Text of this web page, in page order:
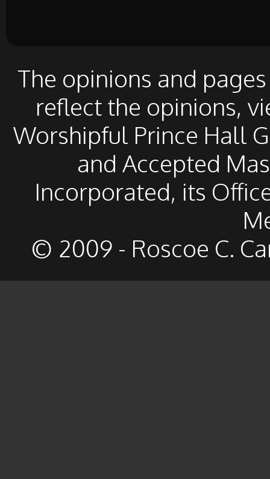
The opinions and
reflect the opinions,
Worshipful Prince Hall
and Accepted
Incorporated, its
© 2009 - Roscoe C.